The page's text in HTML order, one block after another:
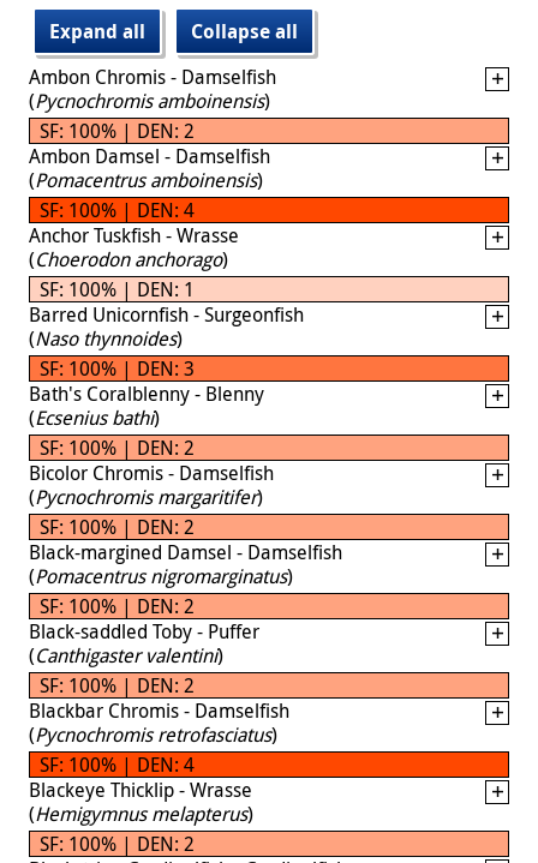
Expand all
Collapse all
Ambon Chromis - Damselfish
(Pycnochromis amboinensis)
SF: 100% | DEN: 2
Ambon Damsel - Damselfish
(Pomacentrus amboinensis)
SF: 100% | DEN: 4
Anchor Tuskfish - Wrasse
(Choerodon anchorago)
SF: 100% | DEN: 1
Barred Unicornfish - Surgeonfish
(Naso thynnoides)
SF: 100% | DEN: 3
Bath's Coralblenny - Blenny
(Ecsenius bathi)
SF: 100% | DEN: 2
Bicolor Chromis - Damselfish
(Pycnochromis margaritifer)
SF: 100% | DEN: 2
Black-margined Damsel - Damselfish
(Pomacentrus nigromarginatus)
SF: 100% | DEN: 2
Black-saddled Toby - Puffer
(Canthigaster valentini)
SF: 100% | DEN: 2
Blackbar Chromis - Damselfish
(Pycnochromis retrofasciatus)
SF: 100% | DEN: 4
Blackeye Thicklip - Wrasse
(Hemigymnus melapterus)
SF: 100% | DEN: 2